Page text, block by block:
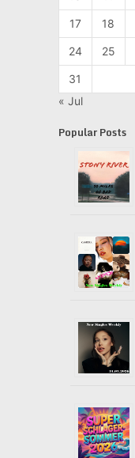
17 18
24 25
31
« Jul
Popular Posts